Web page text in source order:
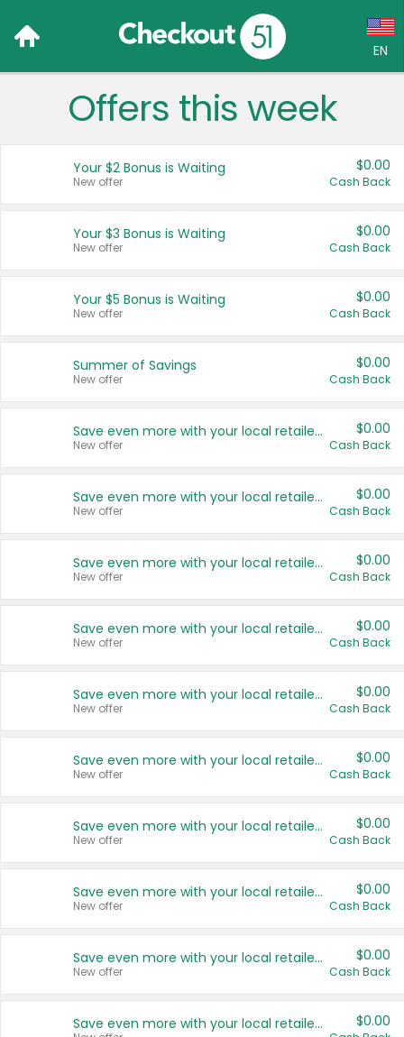
EN
Language:
Français (CA)
United States
Offers this week
Your $2 Bonus is Waiting
New offer
$0.00
Cash Back
Your $3 Bonus is Waiting
New offer
$0.00
Cash Back
Your $5 Bonus is Waiting
New offer
$0.00
Cash Back
Summer of Savings
New offer
$0.00
Cash Back
Save even more with your local retailers
New offer
$0.00
Cash Back
Save even more with your local retailers
New offer
$0.00
Cash Back
Save even more with your local retailers
New offer
$0.00
Cash Back
Save even more with your local retailers
New offer
$0.00
Cash Back
Save even more with your local retailers
New offer
$0.00
Cash Back
Save even more with your local retailers
New offer
$0.00
Cash Back
Save even more with your local retailers
New offer
$0.00
Cash Back
Save even more with your local retailers
New offer
$0.00
Cash Back
Save even more with your local retailers
New offer
$0.00
Cash Back
Save even more with your local retailers $0.00